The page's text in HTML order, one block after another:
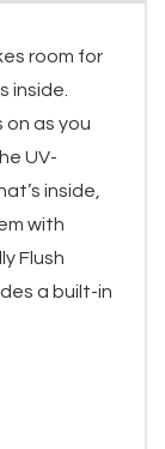
room for
inside.
as you
UV-
inside,
with
Flush
a built-in